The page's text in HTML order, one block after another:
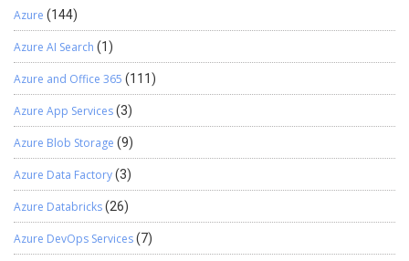
Azure (144)
Azure AI Search (1)
Azure and Office 365 (111)
Azure App Services(3)
Azure Blob Storage (9)
Azure Data Factory(3)
Azure Databricks(26)
Azure DevOps Services(7)